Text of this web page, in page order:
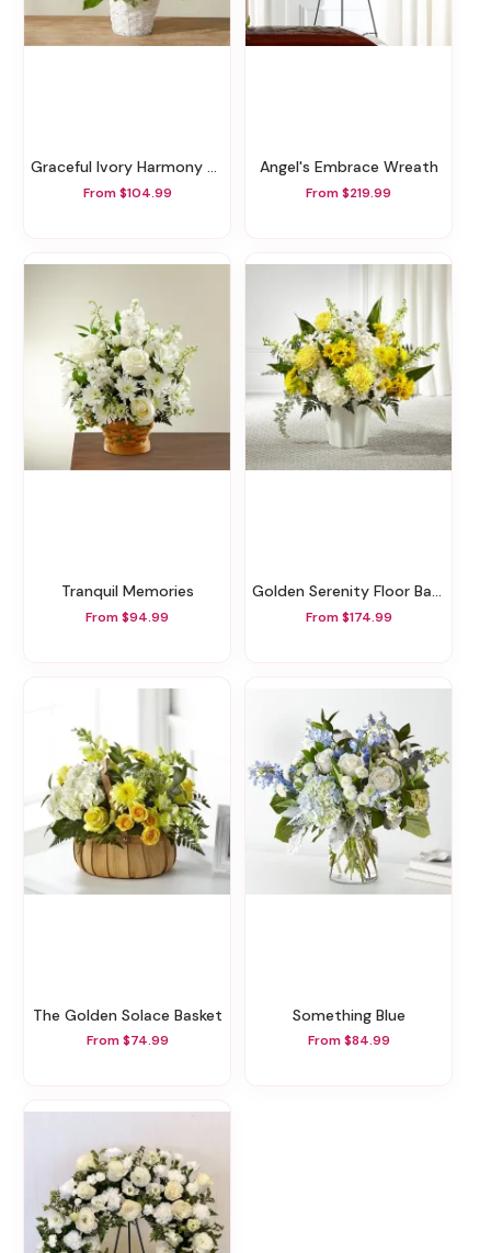
Graceful Ivory Harmony Basket
From $104.99
Angel's Embrace Wreath
From $219.99
Tranquil Memories
From $94.99
Golden Serenity Floor Basket
From $174.99
The Golden Solace Basket
From $74.99
Something Blue
From $84.99